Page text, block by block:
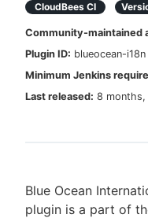
Search
Enable dark
CloudBees CI
Community-maintained
Plugin ID: blueocean-i18n
Minimum Jenkins
Last released: 8 months,
Blue Ocean
plugin is a part of